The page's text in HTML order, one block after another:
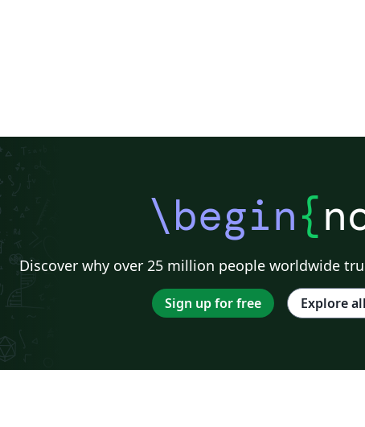
\begin{
Discover why over 25 million people worldwide
Sign up for free Explore